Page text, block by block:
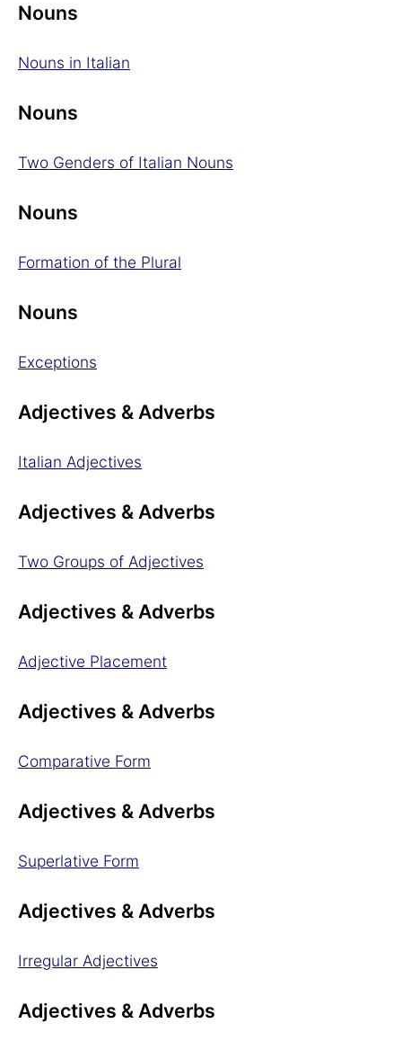
Nouns
Nouns in Italian
Nouns
Two Genders of Italian Nouns
Nouns
Formation of the Plural
Nouns
Exceptions
Adjectives & Adverbs
Italian Adjectives
Adjectives & Adverbs
Two Groups of Adjectives
Adjectives & Adverbs
Adjective Placement
Adjectives & Adverbs
Comparative Form
Adjectives & Adverbs
Superlative Form
Adjectives & Adverbs
Irregular Adjectives
Adjectives & Adverbs